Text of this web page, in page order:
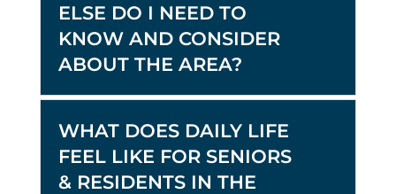
ELSE DO I NEED TO
KNOW AND CONSIDER
ABOUT THE AREA?
WHAT DOES DAILY LIFE
FEEL LIKE FOR SENIORS
& RESIDENTS IN THE